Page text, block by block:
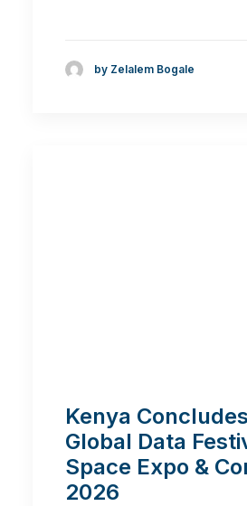
by Zelalem Bogale
Kenya
Global Data
Space Expo &
2026